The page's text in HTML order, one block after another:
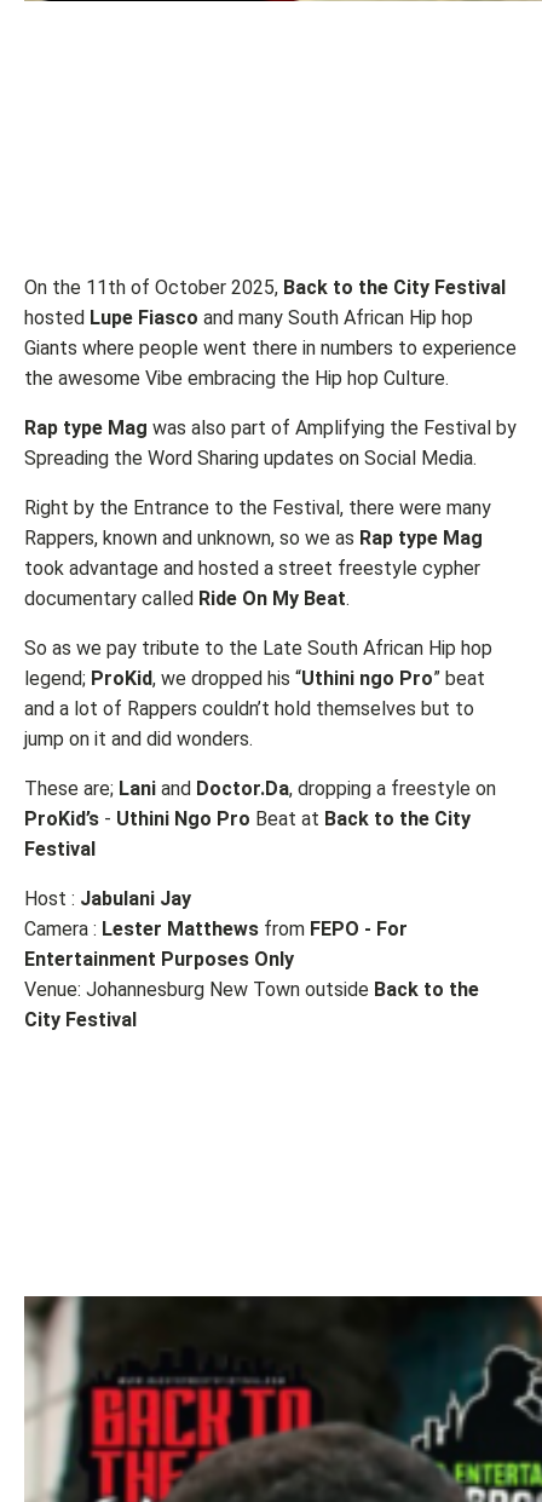
On the 11th of October 2025, Back to the City Festival
hosted Lupe Fiasco and many South African Hip hop
Giants where people went there in numbers to experience
the awesome Vibe embracing the Hip hop Culture.
Rap type Mag was also part of Amplifying the Festival by
Spreading the Word Sharing updates on Social Media.
Right by the Entrance to the Festival, there were many
Rappers, known and unknown, so we as Rap type Mag
took advantage and hosted a street freestyle cypher
documentary called Ride On My Beat.
So as we pay tribute to the Late South African Hip hop
legend; ProKid, we dropped his “Uthini ngo Pro” beat
and a lot of Rappers couldn’t hold themselves but to
jump on it and did wonders.
These are; Lani and Doctor.Da, dropping a freestyle on
ProKid’s - Uthini Ngo Pro Beat at Back to the City
Festival
Host : Jabulani Jay
Camera : Lester Matthews from FEPO - For
Entertainment Purposes Only
Venue: Johannesburg New Town outside Back to the
City Festival